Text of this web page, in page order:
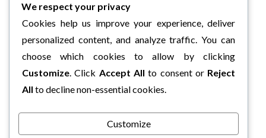
We respect your privacy
Cookies help us improve your experience, deliver
personalized content, and analyze traffic. You can
choose which cookies to allow by clicking
Customize. Click Accept All to consent or Reject
All to decline non-essential cookies.
Customize